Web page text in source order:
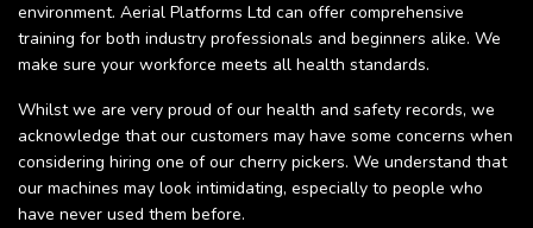
environment. Aerial Platforms Ltd can offer comprehensive
training for both industry professionals and beginners alike. We
make sure your workforce meets all health standards.
Whilst we are very proud of our health and safety records, we
acknowledge that our customers may have some concerns when
considering hiring one of our cherry pickers. We understand that
our machines may look intimidating, especially to people who
have never used them before.